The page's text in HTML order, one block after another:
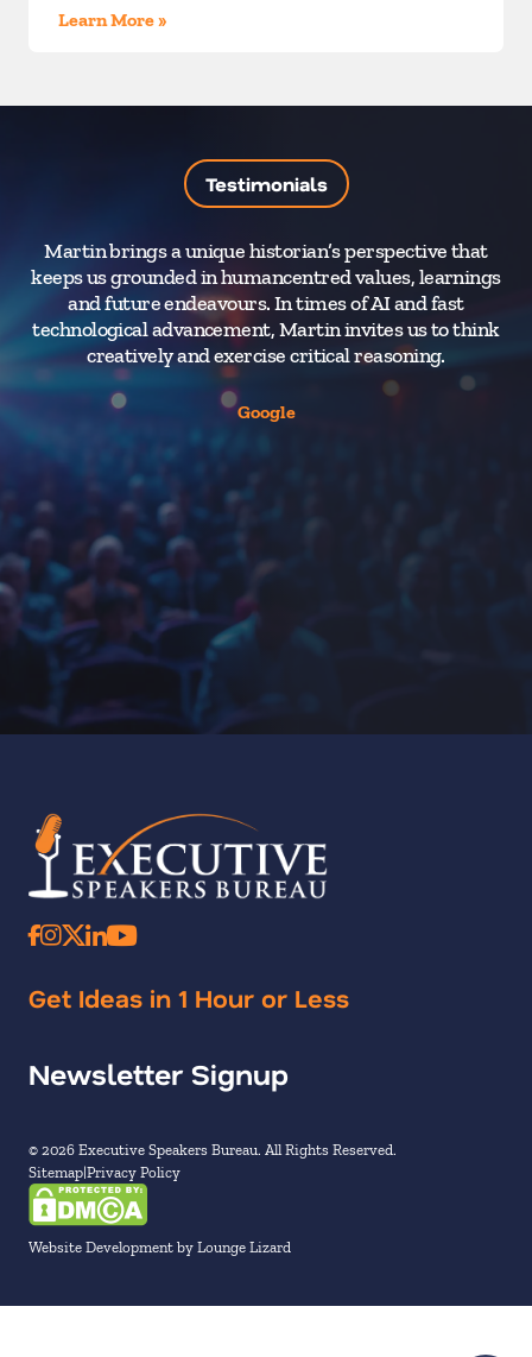
Learn More »
Testimonials
Martin brings a unique historian’s perspective that
keeps us grounded in humancentred values, learnings
and future endeavours. In times of AI and fast
technological advancement, Martin invites us to think
creatively and exercise critical reasoning.
Google
Get Ideas in 1 Hour or Less
Newsletter Signup
© 2026 Executive Speakers Bureau. All Rights Reserved.
Sitemap Privacy Policy
Website Development by Lounge Lizard